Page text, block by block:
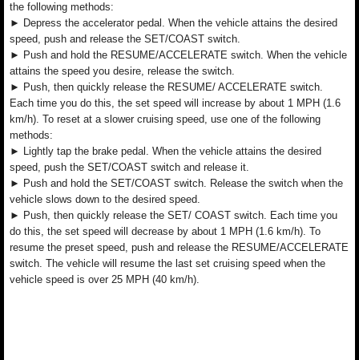
the following methods:
► Depress the accelerator pedal. When the vehicle attains the desired
speed, push and release the SET/COAST switch.
► Push and hold the RESUME/ACCELERATE switch. When the vehicle
attains the speed you desire, release the switch.
► Push, then quickly release the RESUME/ ACCELERATE switch.
Each time you do this, the set speed will increase by about 1 MPH (1.6
km/h). To reset at a slower cruising speed, use one of the following
methods:
► Lightly tap the brake pedal. When the vehicle attains the desired
speed, push the SET/COAST switch and release it.
► Push and hold the SET/COAST switch. Release the switch when the
vehicle slows down to the desired speed.
► Push, then quickly release the SET/ COAST switch. Each time you
do this, the set speed will decrease by about 1 MPH (1.6 km/h). To
resume the preset speed, push and release the RESUME/ACCELERATE
switch. The vehicle will resume the last set cruising speed when the
vehicle speed is over 25 MPH (40 km/h).